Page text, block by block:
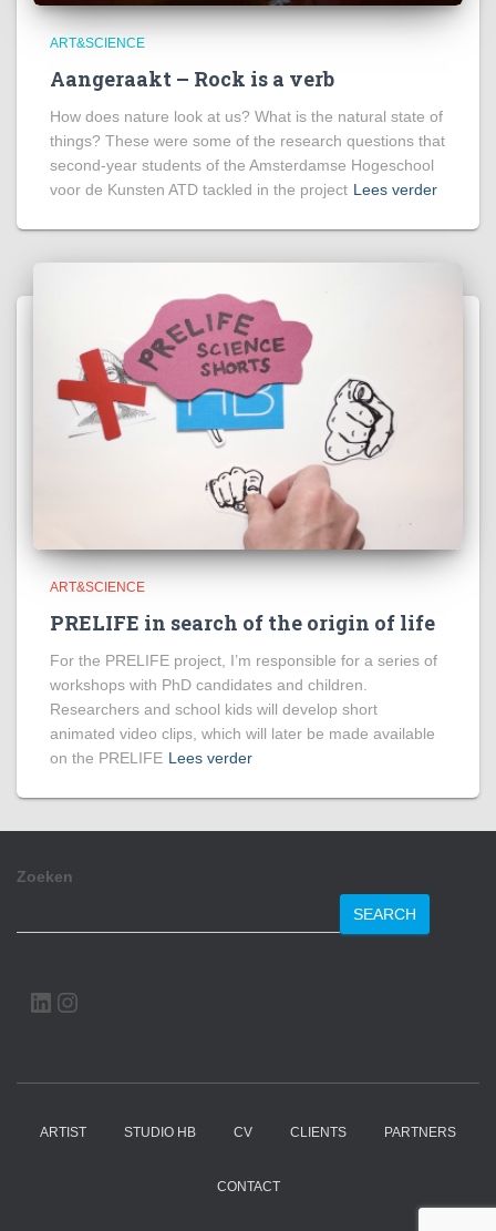
ART&SCIENCE
Aangeraakt – Rock is a verb
How does nature look at us? What is the natural state of
things? These were some of the research questions that
second-year students of the Amsterdamse Hogeschool
voor de Kunsten ATD tackled in the project Lees verder
ART&SCIENCE
PRELIFE in search of the origin of life
For the PRELIFE project, I’m responsible for a series of
workshops with PhD candidates and children.
Researchers and school kids will develop short
animated video clips, which will later be made available
on the PRELIFE Lees verder
Zoeken
SEARCH
LINKEDIN
ARTIST STUDIO HB CV CLIENTS PARTNERS
CONTACT